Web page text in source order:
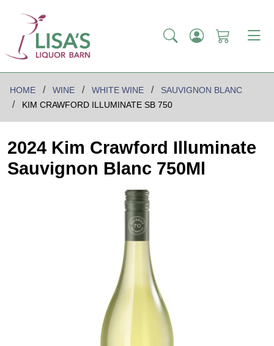
HOME WINE WHITE WINE
SAUVIGNON BLANC
KIM CRAWFORD ILLUMINATE SB 750
2024 Kim Crawford Illuminate
Sauvignon Blanc 750Ml